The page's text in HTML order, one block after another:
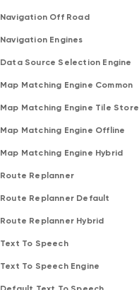
Navigation Off Road
Navigation Engines
Data Source Selection Engine
Map Matching Engine Common
Map Matching Engine Tile Store
Map Matching Engine Offline
Map Matching Engine Hybrid
Route Replanner
Route Replanner Default
Route Replanner Hybrid
Text To Speech
Text To Speech Engine